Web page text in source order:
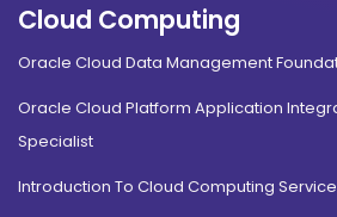
Cloud Computing
Oracle Cloud Data Management
Oracle Cloud Platform Application
Specialist
Introduction To Cloud Computing